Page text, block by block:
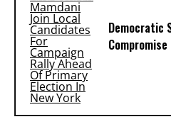
Democratic